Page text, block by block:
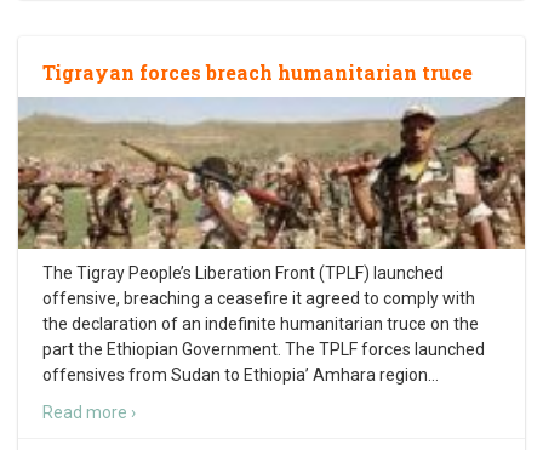
Tigrayan forces breach humanitarian truce
The Tigray People’s Liberation Front (TPLF) launched
offensive, breaching a ceasefire it agreed to comply with
the declaration of an indefinite humanitarian truce on the
part the Ethiopian Government. The TPLF forces launched
offensives from Sudan to Ethiopia’ Amhara region
Read more ›